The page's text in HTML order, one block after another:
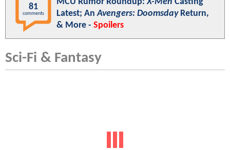
81
comments
Latest; AnAvengers: DoomsdayReturn,
& More - Spoilers
Sci-Fi & Fantasy